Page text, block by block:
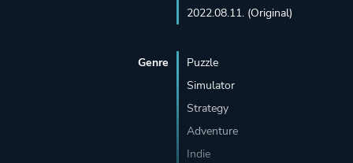
2022.08.11. (Original)
Genre
Puzzle
Simulator
Strategy
Adventure
Indie